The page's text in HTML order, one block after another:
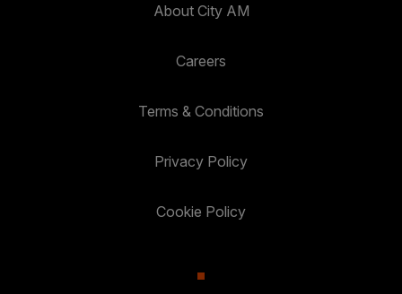
About City AM
Careers
Terms & Conditions
Privacy Policy
Cookie Policy